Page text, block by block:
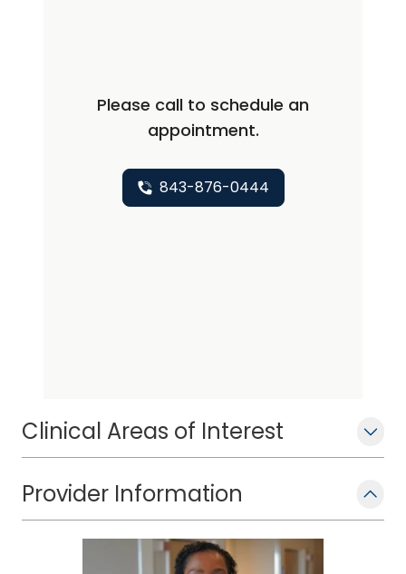
Clinical Areas of Interest
Provider Information
Please call to schedule an
appointment.
843-876-0444